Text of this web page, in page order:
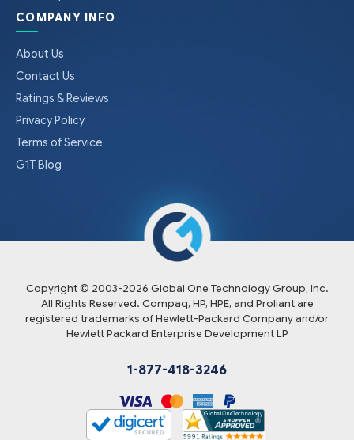
COMPANY INFO
About Us
Contact Us
Ratings & Reviews
Privacy Policy
Terms of Service
G1T Blog
Copyright © 2003-2026 Global One Technology Group, Inc.
All Rights Reserved. Compaq, HP, HPE, and Proliant are
registered trademarks of Hewlett-Packard Company and/or
Hewlett Packard Enterprise Development LP
1-877-418-3246